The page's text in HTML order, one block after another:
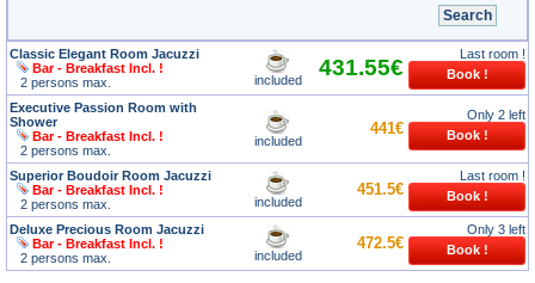
Classic Elegant Room Jacuzzi
Bar - Breakfast Incl. !
2 persons max.
included 431.55€
Last room !
Executive Passion Room with
Shower
Bar - Breakfast Incl. !
2 persons max.
included
441€
Only 2 left
Superior Boudoir Room Jacuzzi
Bar - Breakfast Incl. !
2 persons max.
included
451.5€
Last room !
Deluxe Precious Room Jacuzzi
Bar - Breakfast Incl. !
2 persons max.
included
472.5€
Only 3 left